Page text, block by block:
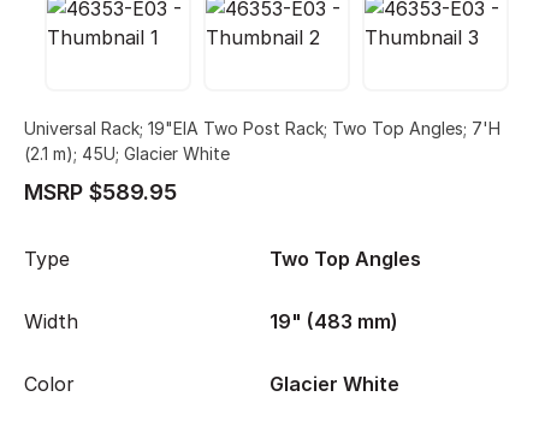
Universal Rack; 19"EIA Two Post Rack; Two Top Angles; 7'H
(2.1 m); 45U; Glacier White
MSRP $589.95
Type Two Top Angles
Width 19" (483 mm)
Color Glacier White